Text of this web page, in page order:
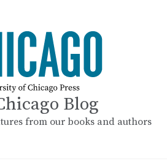
Blog
from our books and authors